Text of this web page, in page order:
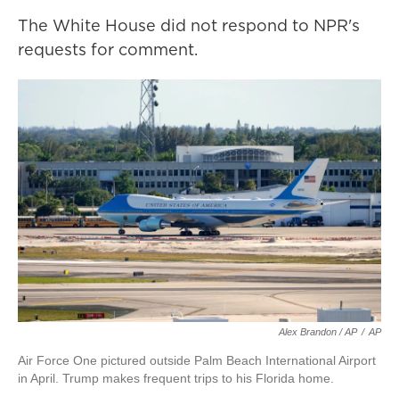
The White House did not respond to NPR's
requests for comment.
Alex Brandon / AP / AP
Air Force One pictured outside Palm Beach International Airport
in April. Trump makes frequent trips to his Florida home.